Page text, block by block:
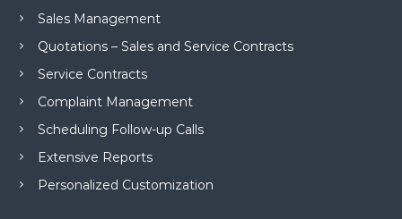
Sales Management
Quotations – Sales and Service Contracts
Service Contracts
Complaint Management
Scheduling Follow-up Calls
Extensive Reports
Personalized Customization